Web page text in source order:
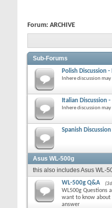
Forum: ARCHIVE
Sub-Forums
Polish Discussion -
Inhere discussion
Italian Discussion
Inhere discussion
Spanish Discussion
Asus WL-500g
this also includes Asus WL-
WL-500g Q&A
WL500g Questions
want to know about
answer